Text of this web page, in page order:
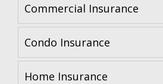
Commercial Insurance
Condo Insurance
Home Insurance